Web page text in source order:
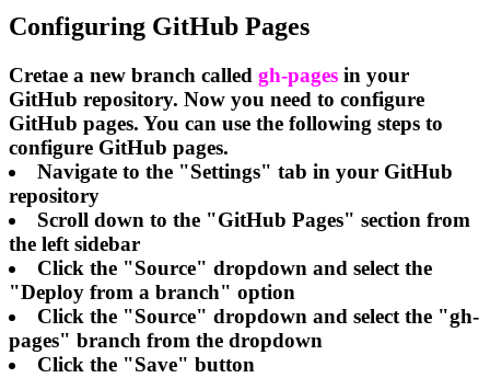
Configuring GitHub Pages
Cretae a new branch called gh-pages in your
GitHub repository. Now you need to configure
GitHub pages. You can use the following steps to
configure GitHub pages.
Navigate to the "Settings" tab in your GitHub
repository
Scroll down to the "GitHub Pages" section from
the left sidebar
Click the "Source" dropdown and select the
"Deploy from a branch" option
Click the "Source" dropdown and select the "gh-
pages" branch from the dropdown
Click the "Save" button